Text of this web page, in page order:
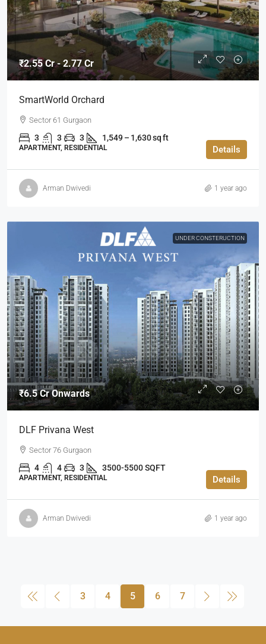
₹2.55 Cr - 2.77 Cr
SmartWorld Orchard
Sector 61 Gurgaon
3 3 3 1,549 – 1,630 sq ft
APARTMENT, RESIDENTIAL Details
Arman Dwivedi 1 year ago
UNDER CONSTERUCTION
₹6.5 Cr Onwards
DLF Privana West
Sector 76 Gurgaon
4 4 3 3500-5500 SQFT
APARTMENT, RESIDENTIAL Details
Arman Dwivedi 1 year ago
3 4 5 6 7